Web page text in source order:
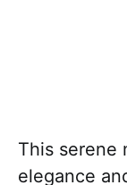
This serene
elegance